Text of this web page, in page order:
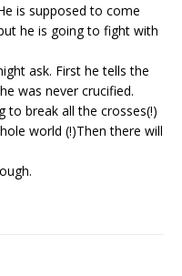
is supposed to come
he is going to fight with
ask. First he tells the
was never crucified.
to break all the crosses(!)
world (!)Then there will